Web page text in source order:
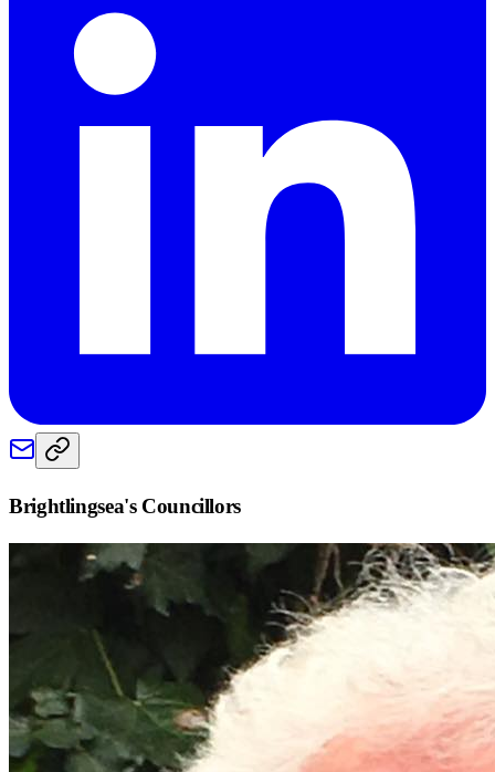
Brightlingsea's Councillors